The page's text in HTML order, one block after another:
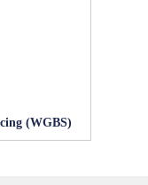
(WGBS)